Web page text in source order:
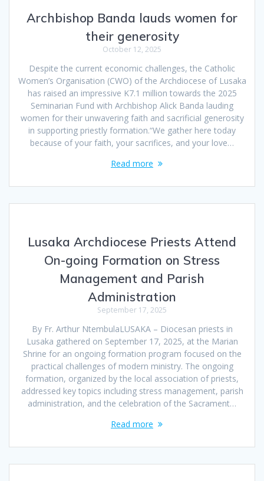
Archbishop Banda lauds women for
their generosity
October 12, 2025
Despite the current economic challenges, the Catholic
Women’s Organisation (CWO) of the Archdiocese of Lusaka
has raised an impressive K7.1 million towards the 2025
Seminarian Fund with Archbishop Alick Banda lauding
women for their unwavering faith and sacrificial generosity
in supporting priestly formation.“We gather here today
because of your faith, your sacrifices, and your love…
Read more
Lusaka Archdiocese Priests Attend
On-going Formation on Stress
Management and Parish
Administration
September 17, 2025
By Fr. Arthur NtembulaLUSAKA – Diocesan priests in
Lusaka gathered on September 17, 2025, at the Marian
Shrine for an ongoing formation program focused on the
practical challenges of modern ministry. The ongoing
formation, organized by the local association of priests,
addressed key topics including stress management, parish
administration, and the celebration of the Sacrament…
Read more